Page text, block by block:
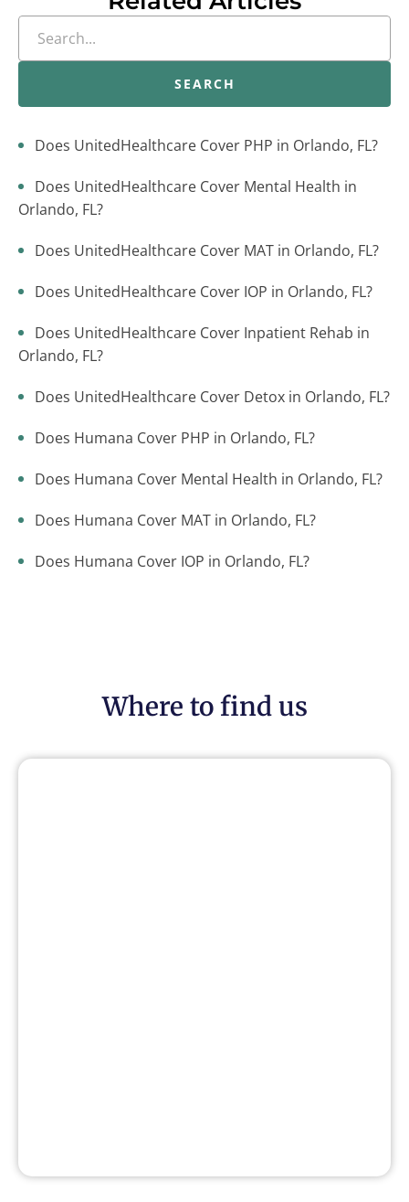
SEARCH
Does UnitedHealthcare Cover PHP in Orlando, FL?
Does UnitedHealthcare Cover Mental Health in
Orlando, FL?
Does UnitedHealthcare Cover MAT in Orlando, FL?
Does UnitedHealthcare Cover IOP in Orlando, FL?
Does UnitedHealthcare Cover Inpatient Rehab in
Orlando, FL?
Does UnitedHealthcare Cover Detox in Orlando, FL?
Does Humana Cover PHP in Orlando, FL?
Does Humana Cover Mental Health in Orlando, FL?
Does Humana Cover MAT in Orlando, FL?
Does Humana Cover IOP in Orlando, FL?
Where to find us